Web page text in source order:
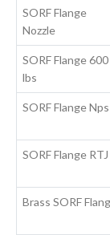
SORF Flange
Nozzle
SORF Flange 600
lbs
SORF Flange Nps
SORF Flange RTJ
Brass SORF